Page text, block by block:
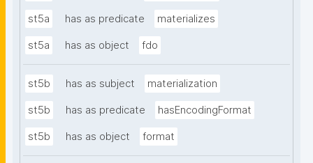
st5a has as predicate materializes
st5a has as object fdo
st5b has as subject materialization
st5b has as predicate hasEncodingFormat
st5b has as object format